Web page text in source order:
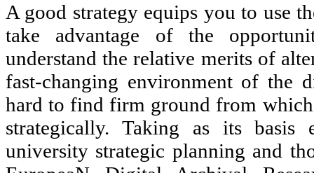
A good strategy equips you to use
take advantage of the
understand the relative merits of
fast-changing environment of the
hard to find firm ground from
strategically. Taking as its basis
university strategic planning and